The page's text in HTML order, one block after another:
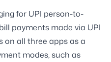
for UPI person-to-
payments made via UPI
on all three apps as a
modes, such as